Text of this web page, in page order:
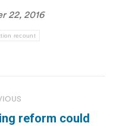
22, 2016
recount
reform could